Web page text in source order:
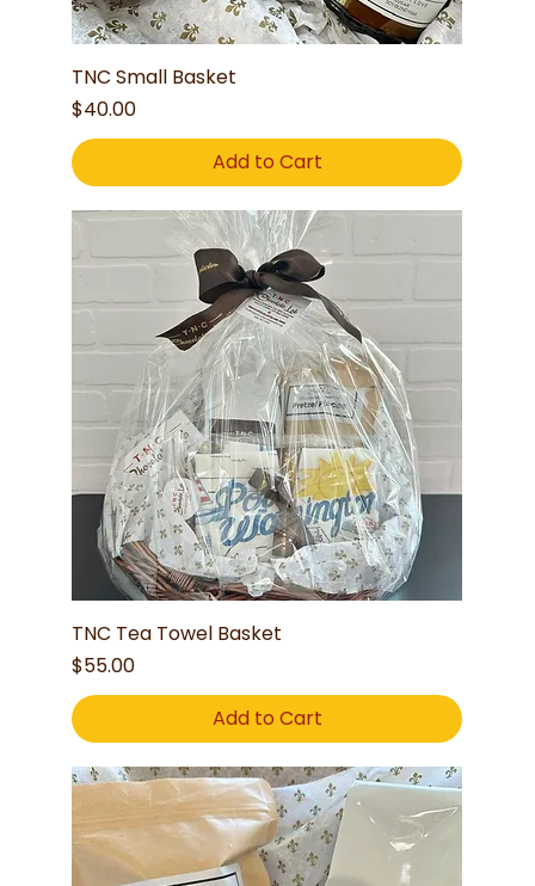
TNC Small Basket
Price
$40.00
Add to Cart
TNC Tea Towel Basket
Price
$55.00
Add to Cart